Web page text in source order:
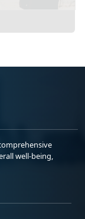
well-being,